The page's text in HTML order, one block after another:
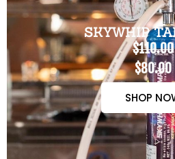
SKYWHIP
$110.00
$80.00
SHOP